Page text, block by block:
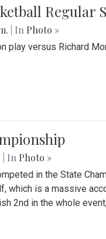
Regular
| In Photo »
play versus Richard
| In Photo »
in the State
which is a massive
2nd in the whole